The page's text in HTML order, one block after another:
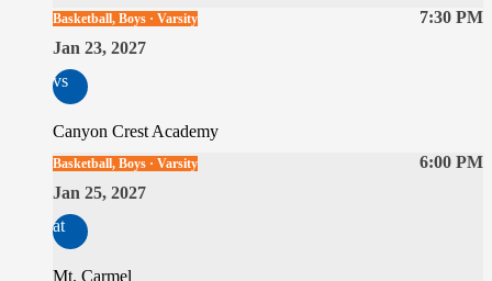
7:30 PM
Basketball, Boys · Varsity
Jan 23, 2027
vs
Canyon Crest Academy
6:00 PM
Basketball, Boys · Varsity
Jan 25, 2027
at
Mt. Carmel